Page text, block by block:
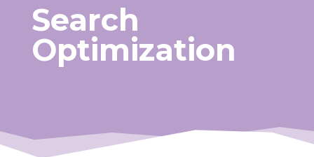
Search
Optimization